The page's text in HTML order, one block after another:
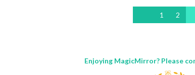
1 2
Enjoying MagicMirror? Please